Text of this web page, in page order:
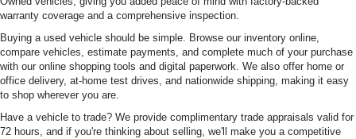
warranty coverage and a comprehensive inspection.
Buying a used vehicle should be simple. Browse our inventory online,
compare vehicles, estimate payments, and complete much of your purchase
with our online shopping tools and digital paperwork. We also offer home or
office delivery, at-home test drives, and nationwide shipping, making it easy
to shop wherever you are.
Have a vehicle to trade? We provide complimentary trade appraisals valid for
72 hours, and if you're thinking about selling, we'll make you a competitive